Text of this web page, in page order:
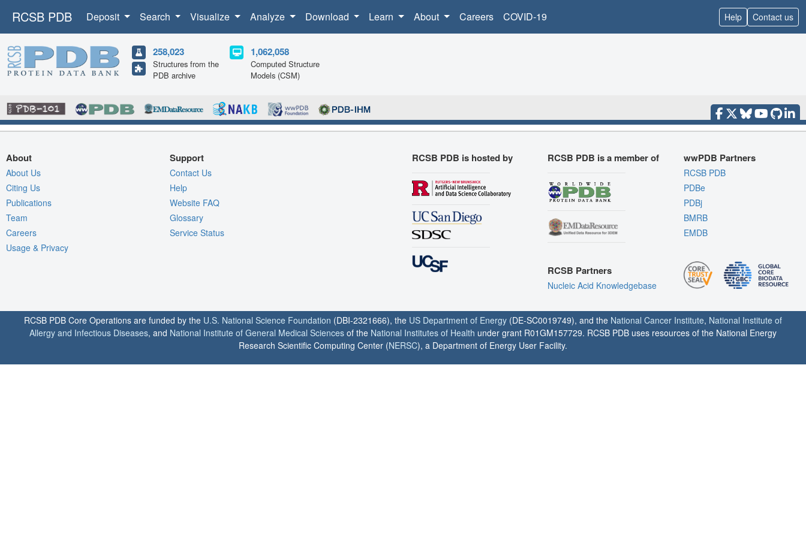
RCSB PDB Deposit Search Visualize Analyze Download Learn About Careers COVID-19 Help Contact us
258,023
Structures from the
PDB archive
1,062,058
Computed Structure
Models (CSM)
About
About Us
Citing Us
Publications
Team
Careers
Usage & Privacy
Support
Contact Us
Help
Website FAQ
Glossary
Service Status
RCSB PDB is hosted by RCSB PDB is a member of
RCSB Partners
Nucleic Acid Knowledgebase
wwPDB Partners
RCSB PDB
PDBe
PDBj
BMRB
EMDB
RCSB PDB Core Operations are funded by the U.S. National Science Foundation (DBI-2321666), the US Department of Energy (DE-SC0019749), and the National Cancer Institute, National Institute of
Allergy and Infectious Diseases, and National Institute of General Medical Sciences of the National Institutes of Health under grant R01GM157729. RCSB PDB uses resources of the National Energy
Research Scientific Computing Center (NERSC), a Department of Energy User Facility.